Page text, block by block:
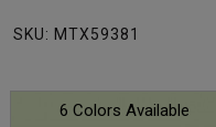
SKU: MTX59381
6 Colors Available